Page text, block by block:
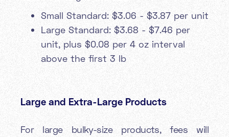
Small Standard: $3.06 - $3.87 per unit
Large Standard: $3.68 - $7.46 per
unit, plus $0.08 per 4 oz interval
above the first 3 lb
Large and Extra-Large Products
For large bulky-size products, fees will